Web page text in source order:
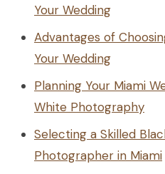
Your Wedding
Advantages of
Your Wedding
Planning Your Miami
White Photography
Selecting a Skilled
Photographer in Miami